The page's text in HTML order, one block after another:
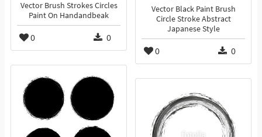
Vector Brush Strokes Circles
Paint On Handandbeak
0 0
Vector Black Paint Brush
Circle Stroke Abstract
Japanese Style
0 0